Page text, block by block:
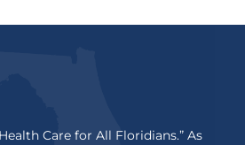
Care for All Floridians.” As